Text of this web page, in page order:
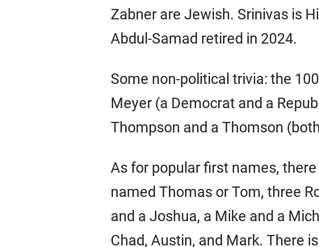
Zabner are Jewish. Srinivas is
Abdul-Samad retired in 2024.
Some non-political trivia: the
Meyer (a Democrat and a
Thompson and a Thomson
As for popular first names,
named Thomas or Tom, three
and a Joshua, a Mike and a
Chad, Austin, and Mark. There